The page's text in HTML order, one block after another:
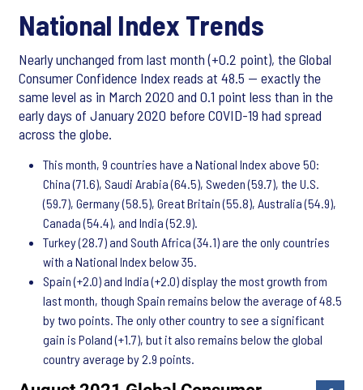
National Index Trends
Nearly unchanged from last month (+0.2 point), the Global
Consumer Confidence Index reads at 48.5 — exactly the
same level as in March 2020 and 0.1 point less than in the
early days of January 2020 before COVID-19 had spread
across the globe.
This month, 9 countries have a National Index above 50:
China (71.6), Saudi Arabia (64.5), Sweden (59.7), the U.S.
(59.7), Germany (58.5), Great Britain (55.8), Australia (54.9),
Canada (54.4), and India (52.9).
Turkey (28.7) and South Africa (34.1) are the only countries
with a National Index below 35.
Spain (+2.0) and India (+2.0) display the most growth from
last month, though Spain remains below the average of 48.5
by two points. The only other country to see a significant
gain is Poland (+1.7), but it also remains below the global
country average by 2.9 points.